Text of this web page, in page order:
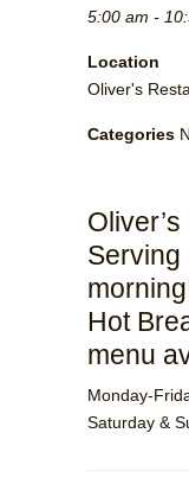
5:00 am -
Location
Oliver's
Categories
Serving
Hot
menu
Monday-
Saturday &